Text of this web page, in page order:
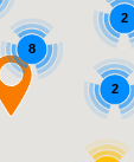
8
2
2